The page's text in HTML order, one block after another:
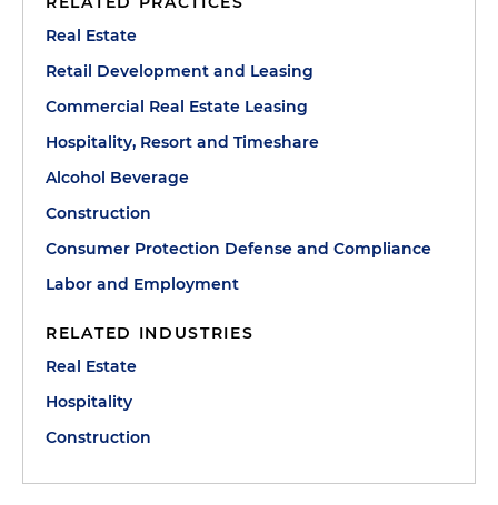
Real Estate
Retail Development and Leasing
Commercial Real Estate Leasing
Hospitality, Resort and Timeshare
Alcohol Beverage
Construction
Consumer Protection Defense and Compliance
Labor and Employment
RELATED INDUSTRIES
Real Estate
Hospitality
Construction